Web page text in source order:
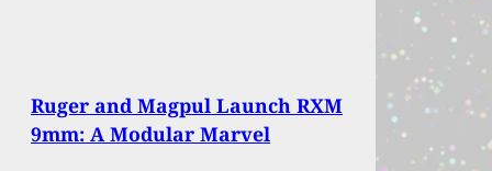
Ruger and Magpul Launch RXM
9mm: A Modular Marvel